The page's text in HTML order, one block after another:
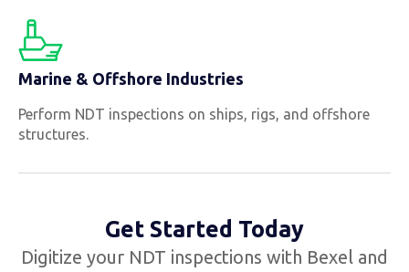
Marine & Offshore Industries
Perform NDT inspections on ships, rigs, and offshore
structures.
Get Started Today
Digitize your NDT inspections with Bexel and